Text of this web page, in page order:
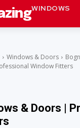
WINDOWS
Windows & Doors
Window Fitters
& Doors |